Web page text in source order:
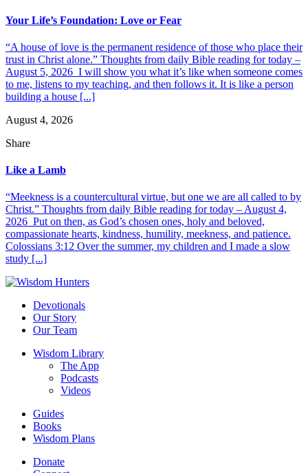
Your Life’s Foundation: Love or Fear
“A house of love is the permanent residence of those who place their
trust in Christ alone.” Thoughts from daily Bible reading for today –
August 5, 2026 I will show you what it’s like when someone comes
to me, listens to my teaching, and then follows it. It is like a person
building a house [...]
August 4, 2026
Share
Like a Lamb
“Meekness is a countercultural virtue, but one we are all called to by
Christ.” Thoughts from daily Bible reading for today – August 4,
2026 Put on then, as God’s chosen ones, holy and beloved,
compassionate hearts, kindness, humility, meekness, and patience.
Colossians 3:12 Over the summer, my children and I made a slow
study [...]
Devotionals
Our Story
Our Team
Wisdom Library
The App
Podcasts
Videos
Guides
Books
Wisdom Plans
Donate